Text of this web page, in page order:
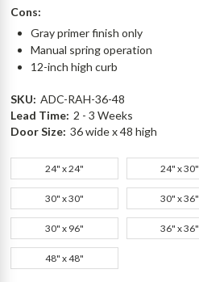
Cons:
Gray primer finish only
Manual spring operation
12-inch high curb
SKU: ADC-RAH-36-48
Lead Time: 2 - 3 Weeks
Door Size: 36 wide x 48 high
24" x 24" 24" x 30"
30" x 30" 30" x 36"
30" x 96" 36" x 36"
48" x 48"